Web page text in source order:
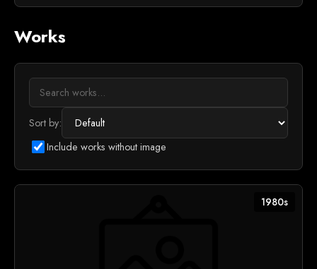
Works
Sort by:
Include works without image
1980s